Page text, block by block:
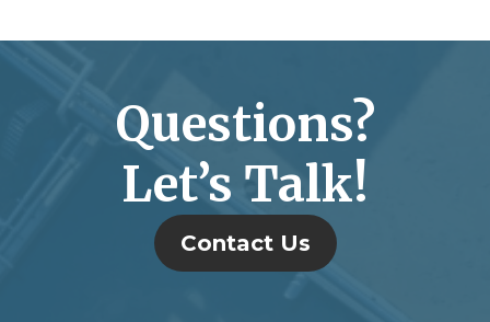
Questions?
Let’s Talk!
Contact Us